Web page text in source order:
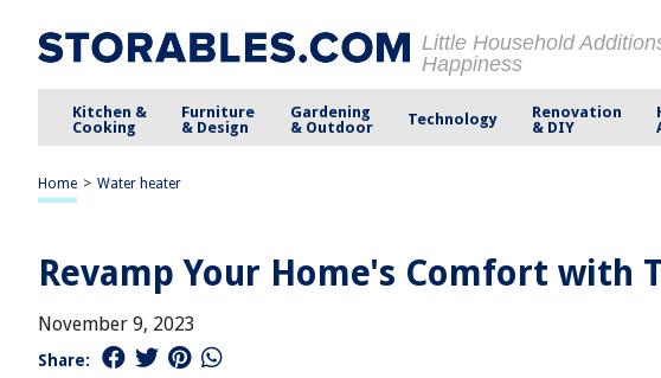
Little Household
Happiness
Kitchen &
Cooking
Furniture
& Design
Gardening
& Outdoor
Technology
Renovation
& DIY
Home > Water heater
Revamp Your Home's Comfort with
November 9, 2023
Share: